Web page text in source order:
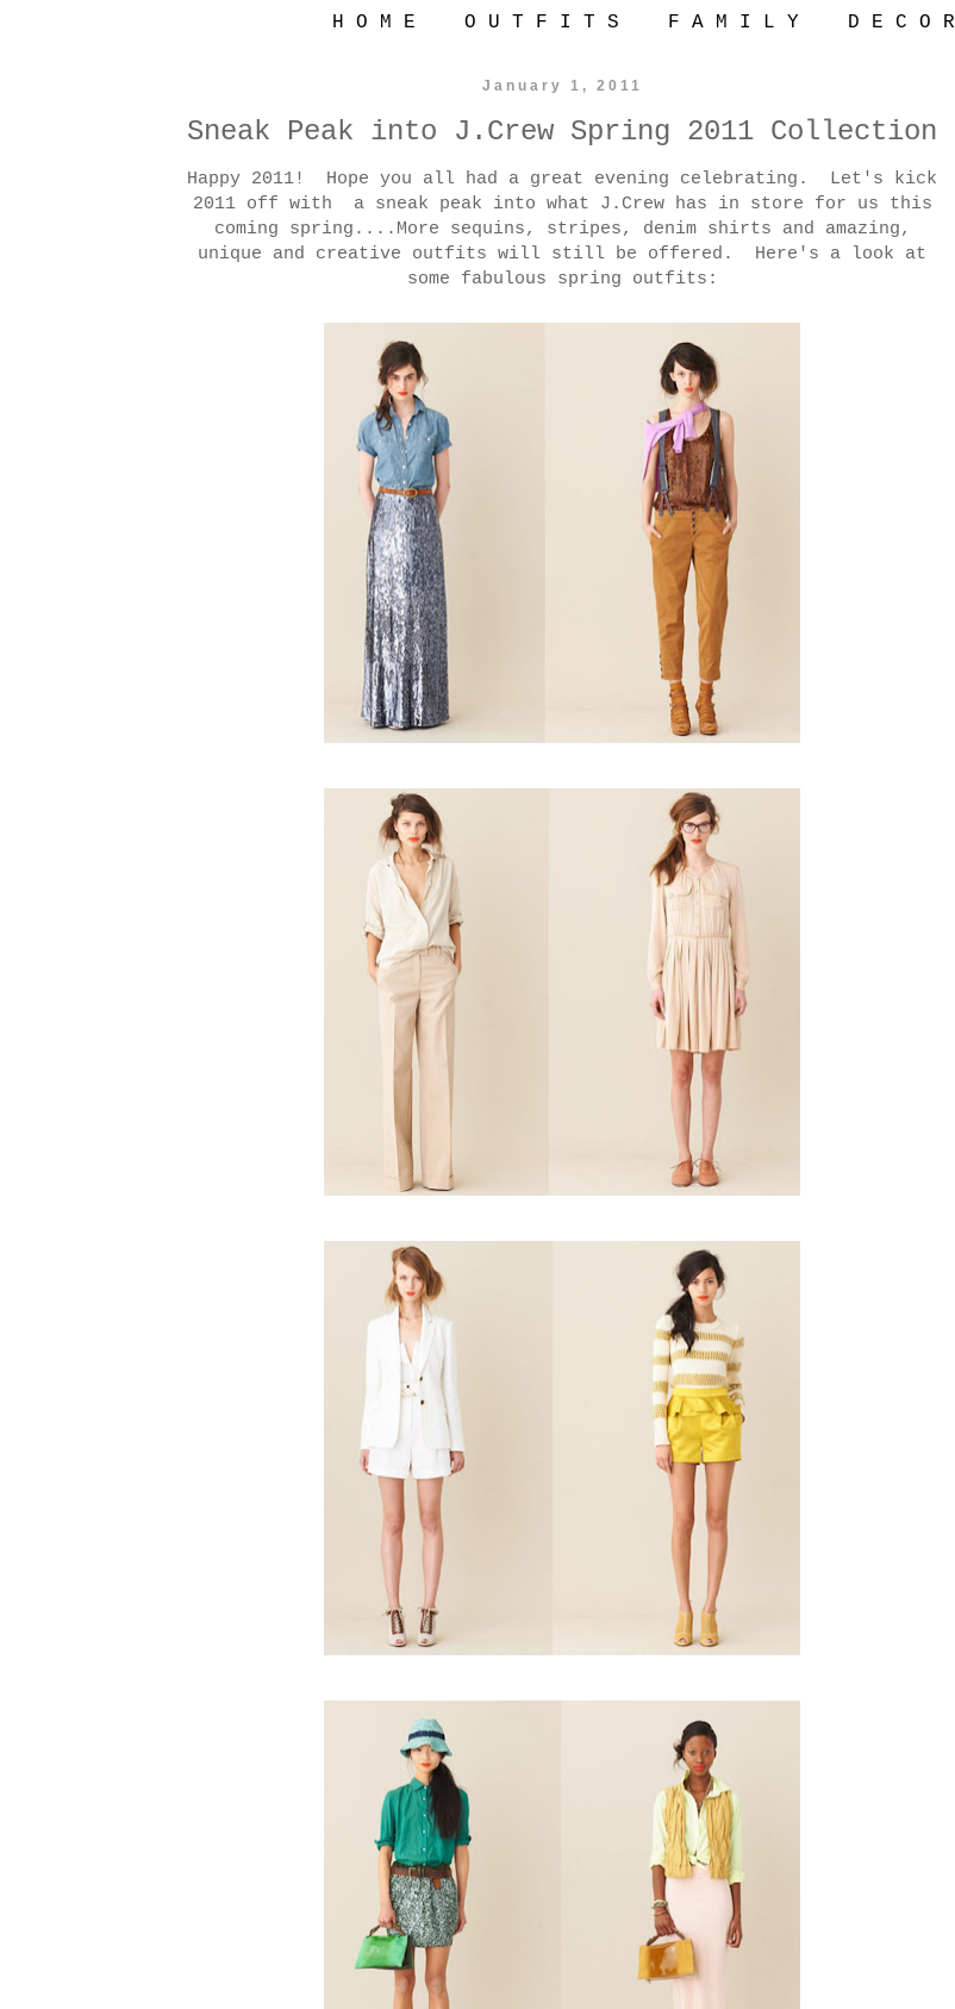
H O M E O U T F I T S F A M I L Y D E C O R
January 1, 2011
Sneak Peak into J.Crew Spring 2011 Collection
Happy 2011! Hope you all had a great evening celebrating. Let's kick
2011 off with a sneak peak into what J.Crew has in store for us this
coming spring....More sequins, stripes, denim shirts and amazing,
unique and creative outfits will still be offered. Here's a look at
some fabulous spring outfits: